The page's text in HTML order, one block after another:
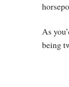
As
being